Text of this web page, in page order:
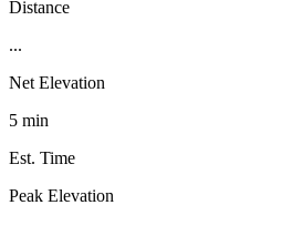
Distance
...
Net Elevation
5 min
Est. Time
Peak Elevation